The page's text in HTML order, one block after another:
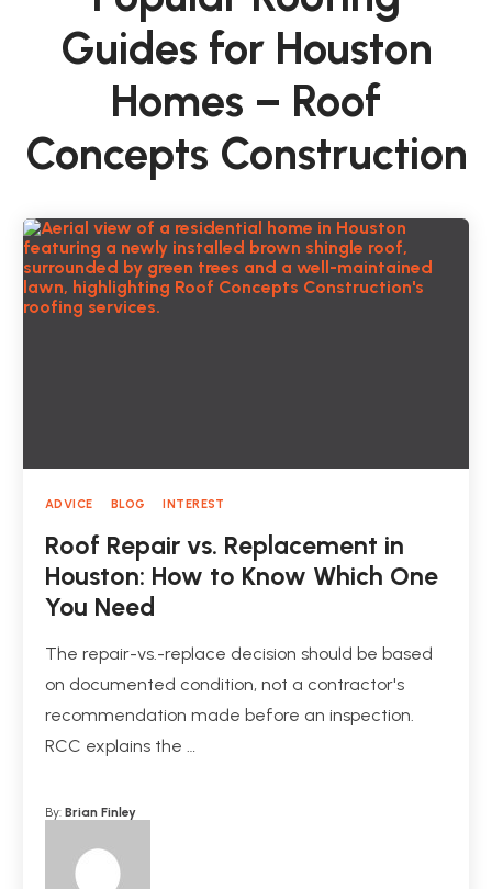
Guides for Houston
Homes – Roof
Concepts Construction
ADVICE BLOG INTEREST
Roof Repair vs. Replacement in
Houston: How to Know Which One
You Need
The repair-vs.-replace decision should be based
on documented condition, not a contractor's
recommendation made before an inspection.
RCC explains the …
By: Brian Finley